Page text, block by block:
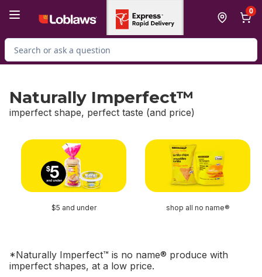
0
Search for Product
Naturally Imperfect™
imperfect shape, perfect taste (and price)
skip Naturally Imperfect™
$5 and under shop all no name®
*Naturally Imperfect™ is no name® produce with
imperfect shapes, at a low price.